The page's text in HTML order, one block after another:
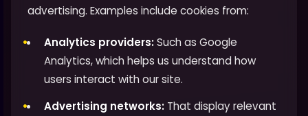
advertising. Examples include cookies from:
Analytics providers:Such as Google
Analytics, which helps us understand how
users interact with our site.
Advertising networks: That display relevant